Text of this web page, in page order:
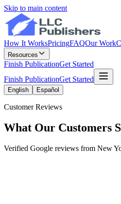
Skip to main content
How It WorksPricingFAQOur Work
Resources
Finish PublicationGet Started
Finish PublicationGet Started
English Español
Customer Reviews
What Our Customers
Verified Google reviews from New